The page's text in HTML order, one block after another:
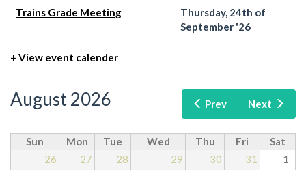
Trains Grade Meeting
Thursday, 24th of
September '26
+ View event calender
Prev Next
August 2026
Sun Mon Tue Wed Thu Fri
Sat
26
27 28 29 30 31 1